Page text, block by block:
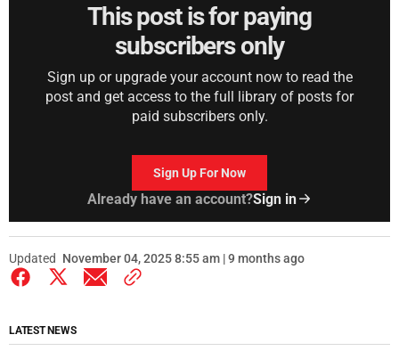
This post is for paying
subscribers only
Sign up or upgrade your account now to read the
post and get access to the full library of posts for
paid subscribers only.
Sign Up For Now
Already have an account?Sign in
Updated November 04, 2025 8:55 am | 9 months ago
LATEST NEWS